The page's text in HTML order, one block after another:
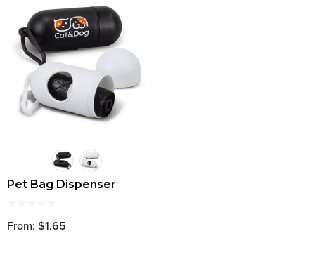
Pet Bag Dispenser
From: $1.65